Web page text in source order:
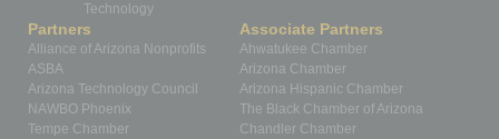
Technology
Partners
Alliance of Arizona Nonprofits
ASBA
Arizona Technology Council
NAWBO Phoenix
Tempe Chamber
Associate Partners
Ahwatukee Chamber
Arizona Chamber
Arizona Hispanic Chamber
The Black Chamber of Arizona
Chandler Chamber